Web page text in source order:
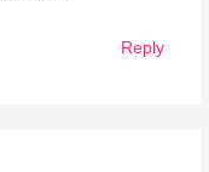
Reply